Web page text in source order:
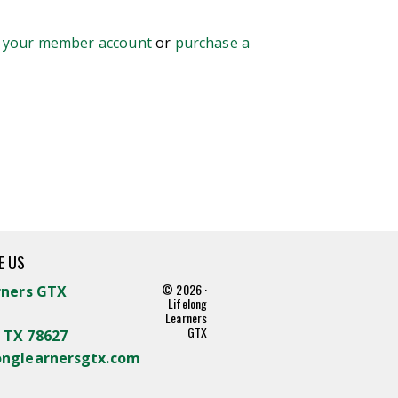
member accountor purchase a
US
GTX
78627
© 2026 ·
Lifelong
Learners
GTX